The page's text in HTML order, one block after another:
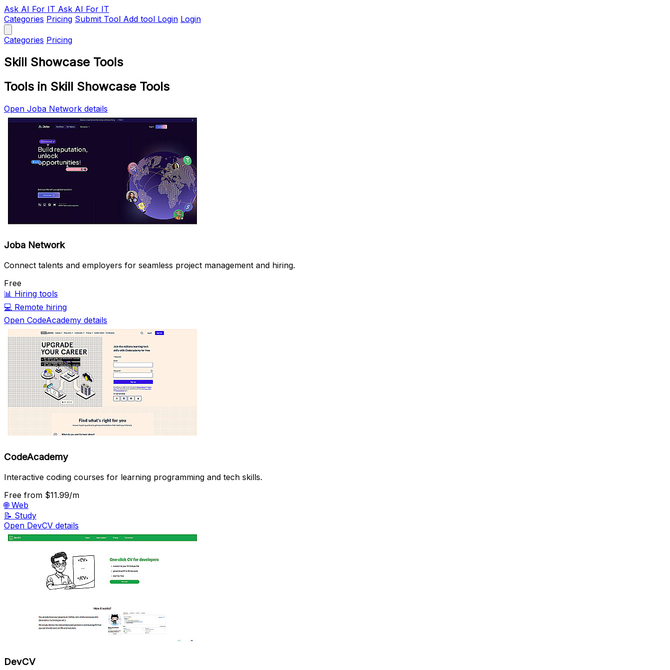
Ask AI For IT Ask AI For IT
Categories Pricing Submit Tool Add tool Login Login
Categories Pricing
Skill Showcase Tools
Tools in Skill Showcase Tools
Open Joba Network details
Joba Network
Connect talents and employers for seamless project management and hiring.
Free
📊 Hiring tools
💻 Remote hiring
Open CodeAcademy details
CodeAcademy
Interactive coding courses for learning programming and tech skills.
Free from $11.99/m
🌐 Web
📝 Study
Open DevCV details
DevCV